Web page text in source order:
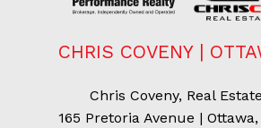
CHRIS COVENY |
Chris Coveny, Real
165 Pretoria Avenue | Ottawa,